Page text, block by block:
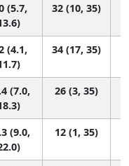
(5.7,
32 (10, 35)
(4.1,
34 (17, 35)
(7.0,
26 (3, 35)
(9.0,
12 (1, 35)